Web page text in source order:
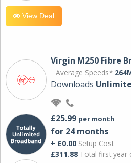
View Deal
Virgin M250 Fibre
Average Speeds*
Downloads
£25.99 per month
for 24 months
+ £0.00 Setup Cost
£311.88 Total first year